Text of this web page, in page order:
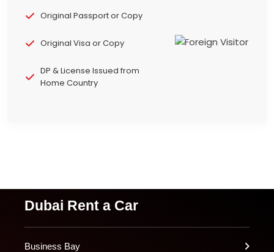
Original Passport or Copy
Original Visa or Copy
DP & License Issued from
Home Country
Dubai Rent a Car
Business Bay